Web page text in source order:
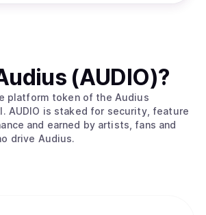
(AUDIO)?
platform token of the Audius
AUDIO is staked for security, feature
and earned by artists, fans and
drive Audius.